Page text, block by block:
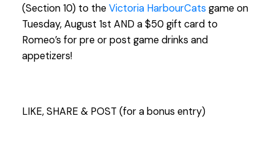
(Section 10) to theVictoria HarbourCats game on
Tuesday, August 1st AND a $50 gift card to
Romeo’s for pre or post game drinks and
appetizers!
LIKE, SHARE & POST (for a bonus entry)